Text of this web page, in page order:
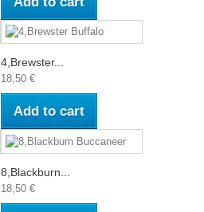
4,Brewster...
18,50 €
Add to cart
8,Blackburn...
18,50 €